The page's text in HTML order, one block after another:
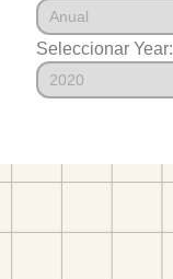
Seleccionar Year: